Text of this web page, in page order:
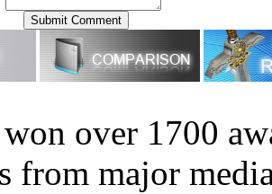
over 1700
from major